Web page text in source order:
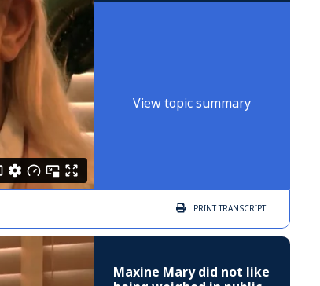
View topic summary
PRINTTRANSCRIPT
Maxine Mary did not like